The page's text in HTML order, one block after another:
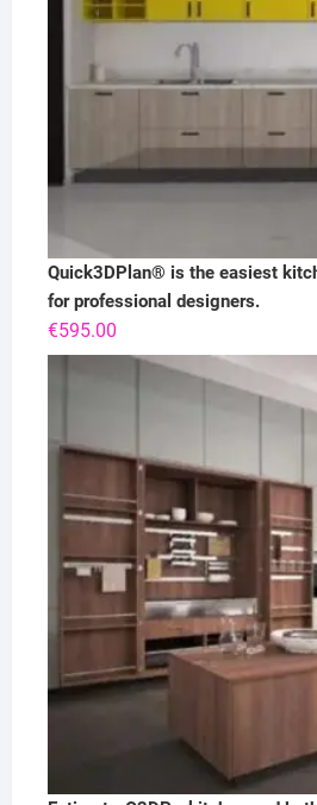
Quick3DPlan® is the easiest
for professional designers.
€595.00